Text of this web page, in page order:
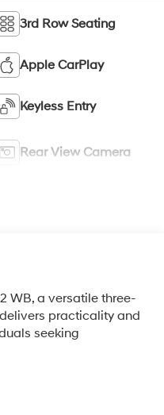
3rd Row Seating
Apple CarPlay
Keyless Entry
Rear View Camera
WB, a versatile three-
practicality and
seeking